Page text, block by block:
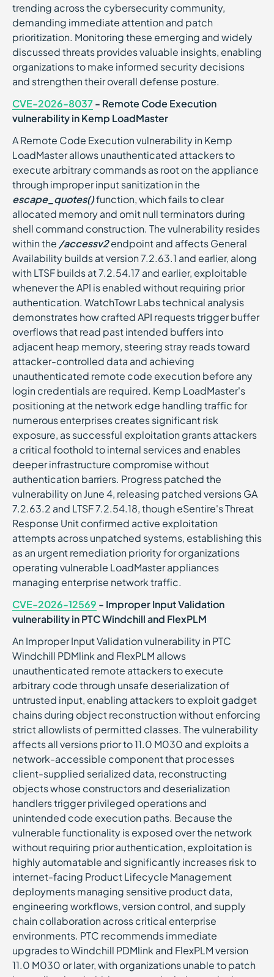
trending across the cybersecurity community,
demanding immediate attention and patch
prioritization. Monitoring these emerging and widely
discussed threats provides valuable insights, enabling
organizations to make informed security decisions
and strengthen their overall defense posture.
CVE-2026-8037- Remote Code Execution
vulnerability in Kemp LoadMaster
A Remote Code Execution vulnerability in Kemp
LoadMaster allows unauthenticated attackers to
execute arbitrary commands as root on the appliance
through improper input sanitization in the
escape_quotes()function, which fails to clear
allocated memory and omit null terminators during
shell command construction. The vulnerability resides
within the /accessv2endpoint and affects General
Availability builds at version 7.2.63.1 and earlier, along
with LTSF builds at 7.2.54.17 and earlier, exploitable
whenever the API is enabled without requiring prior
authentication. WatchTowr Labs technical analysis
demonstrates how crafted API requests trigger buffer
overflows that read past intended buffers into
adjacent heap memory, steering stray reads toward
attacker-controlled data and achieving
unauthenticated remote code execution before any
login credentials are required. Kemp LoadMaster's
positioning at the network edge handling traffic for
numerous enterprises creates significant risk
exposure, as successful exploitation grants attackers
a critical foothold to internal services and enables
deeper infrastructure compromise without
authentication barriers. Progress patched the
vulnerability on June 4, releasing patched versions GA
7.2.63.2 and LTSF 7.2.54.18, though eSentire's Threat
Response Unit confirmed active exploitation
attempts across unpatched systems, establishing this
as an urgent remediation priority for organizations
operating vulnerable LoadMaster appliances
managing enterprise network traffic.
CVE-2026-12569 - Improper Input Validation
vulnerability in PTC Windchill and FlexPLM
An Improper Input Validation vulnerability in PTC
Windchill PDMlink and FlexPLM allows
unauthenticated remote attackers to execute
arbitrary code through unsafe deserialization of
untrusted input, enabling attackers to exploit gadget
chains during object reconstruction without enforcing
strict allowlists of permitted classes. The vulnerability
affects all versions prior to 11.0 M030 and exploits a
network-accessible component that processes
client-supplied serialized data, reconstructing
objects whose constructors and deserialization
handlers trigger privileged operations and
unintended code execution paths. Because the
vulnerable functionality is exposed over the network
without requiring prior authentication, exploitation is
highly automatable and significantly increases risk to
internet-facing Product Lifecycle Management
deployments managing sensitive product data,
engineering workflows, version control, and supply
chain collaboration across critical enterprise
environments. PTC recommends immediate
upgrades to Windchill PDMlink and FlexPLM version
11.0 M030 or later, with organizations unable to patch